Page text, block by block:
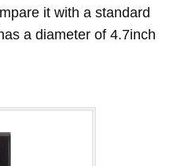
it with a standard
a diameter of 4.7inch